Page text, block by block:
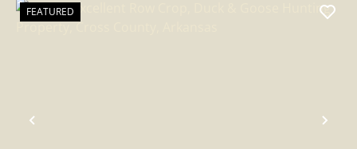
PREVIOUS
FEATURED